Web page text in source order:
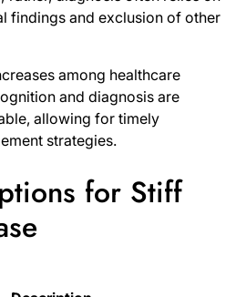
findings and exclusion of other
among healthcare
and diagnosis are
allowing for timely
strategies.
for Stiff